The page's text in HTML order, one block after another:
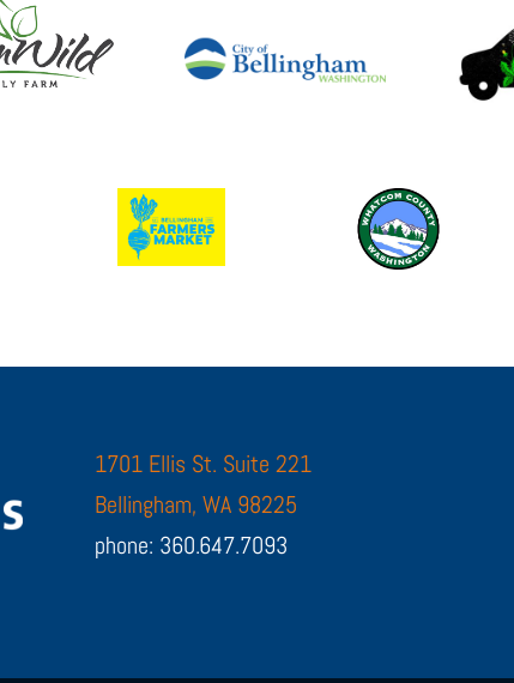
1701 Ellis St. Suite 221
Bellingham, WA 98225
phone: 360.647.7093